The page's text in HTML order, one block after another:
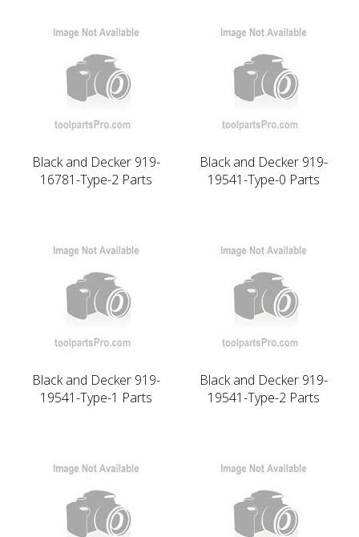
Black and Decker 919-
16781-Type-2 Parts
Black and Decker 919-
19541-Type-0 Parts
Black and Decker 919-
19541-Type-1 Parts
Black and Decker 919-
19541-Type-2 Parts